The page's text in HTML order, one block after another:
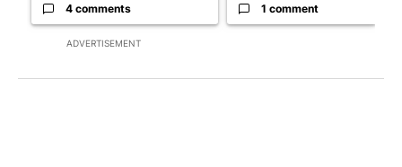
ADVERTISEMENT
4 comments 1 comment